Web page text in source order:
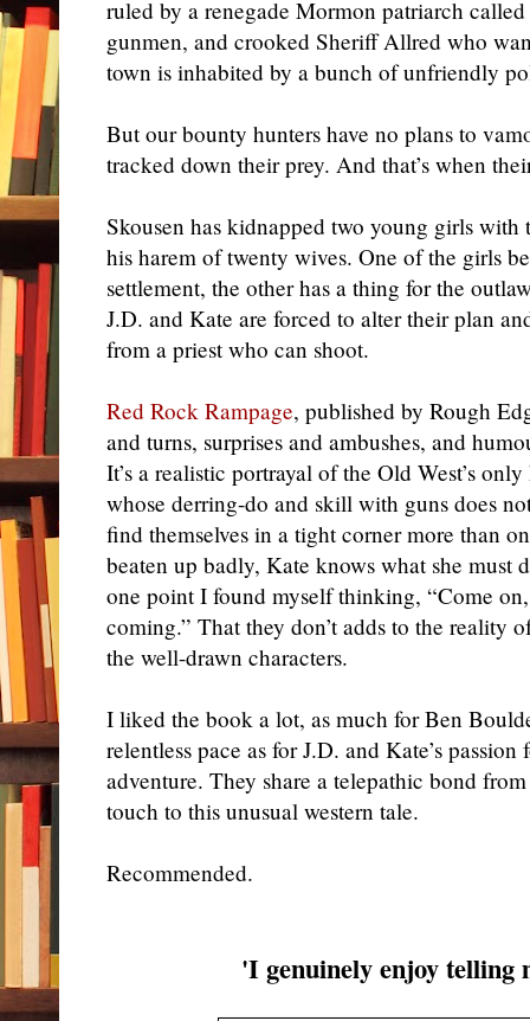
ruled by a renegade Mormon patriarch
gunmen, and crooked Sheriff Allred who
town is inhabited by a bunch of unfriendly
But our bounty hunters have no plans to
tracked down their prey. And that’s when
Skousen has kidnapped two young girls
his harem of twenty wives. One of the girls
settlement, the other has a thing for the
J.D. and Kate are forced to alter their plan
from a priest who can shoot.
Red Rock Rampage, published by Rough
and turns, surprises and ambushes, and
It’s a realistic portrayal of the Old West’s
whose derring-do and skill with guns does
find themselves in a tight corner more than
beaten up badly, Kate knows what she must
one point I found myself thinking, “Come
coming.” That they don’t adds to the reality
the well-drawn characters.
I liked the book a lot, as much for Ben
relentless pace as for J.D. and Kate’s
adventure. They share a telepathic bond from
touch to this unusual western tale.
Recommended.
'I genuinely enjoy telling